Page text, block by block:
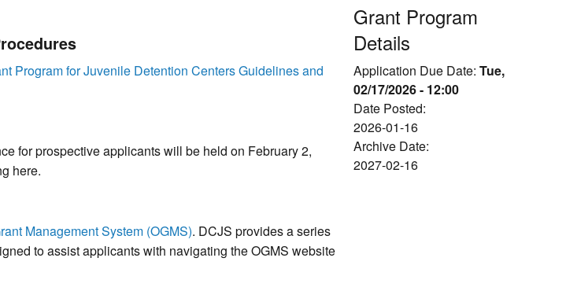
Program for Juvenile Detention Centers Guidelines and
for prospective applicants will be held on February 2,
here.
Management System (OGMS). DCJS provides a series
to assist applicants with navigating the OGMS website
Grant Program
Details
Application Due Date: Tue,
02/17/2026 - 12:00
Date Posted:
2026-01-16
Archive Date:
2027-02-16